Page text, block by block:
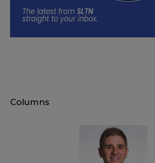
Columns